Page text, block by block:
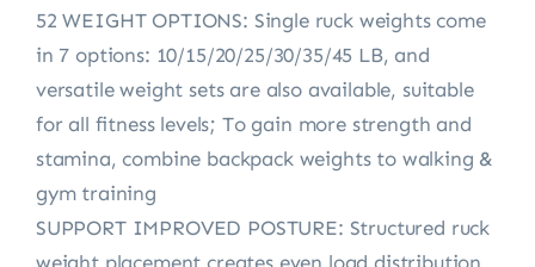
52 WEIGHT OPTIONS: Single ruck weights come
in 7 options: 10/15/20/25/30/35/45 LB, and
versatile weight sets are also available, suitable
for all fitness levels; To gain more strength and
stamina, combine backpack weights to walking &
gym training
SUPPORT IMPROVED POSTURE: Structured ruck